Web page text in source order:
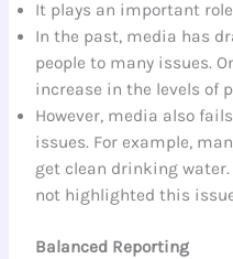
It plays an important
In the past, media has
people to many issues.
increase in the levels of
However, media also
issues. For example,
get clean drinking
not highlighted this
Balanced Reporting